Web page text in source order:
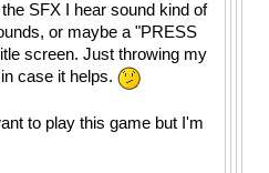
SFX I hear sound kind of
or maybe a "PRESS
screen. Just throwing my
case it helps.
to play this game but I'm